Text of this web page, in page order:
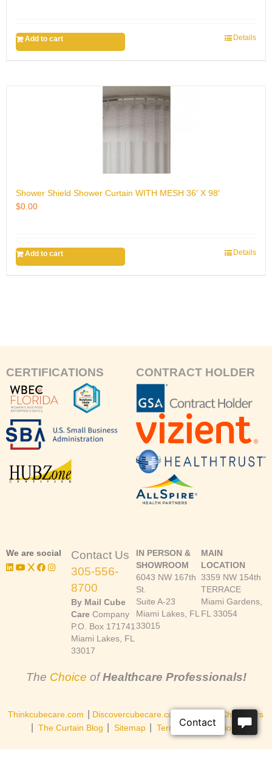
Add to cart Details
Shower Shield Shower Curtain WITH MESH 36′ X 98′
$0.00
Add to cart Details
CERTIFICATIONS CONTRACT HOLDER
We are social
Contact Us
305-556-
8700
By Mail Cube
CareCompany
P.O. Box 171741
Miami Lakes, FL
33017
IN PERSON &
SHOWROOM
6043 NW 167th
St.
Suite A-23
Miami Lakes, FL
33015
MAIN
LOCATION
3359 NW 154th
TERRACE
Miami Gardens,
FL 33054
The Choice ofHealthcare Professionals!
Thinkcubecare.com Discovercubecare.com Cast of Characters
The Curtain Blog Sitemap Terms and Conditions
©Copyright 2026, Cube Care Company, Inc. All rights reserved.